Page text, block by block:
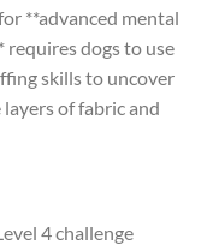
**advanced mental
requires dogs to use
skills to uncover
of fabric and
4 challenge